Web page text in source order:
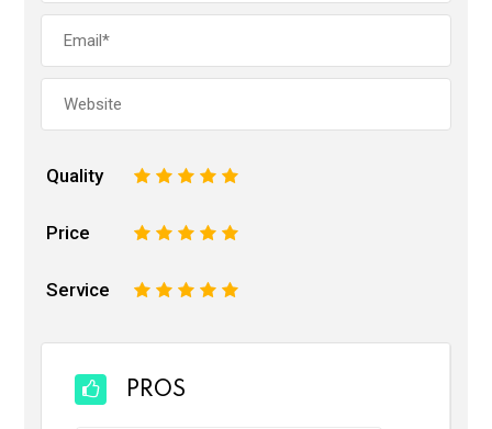
Quality 5
4
3
2
Price 5
4
3
2
Service 5
4
3
2
PROS